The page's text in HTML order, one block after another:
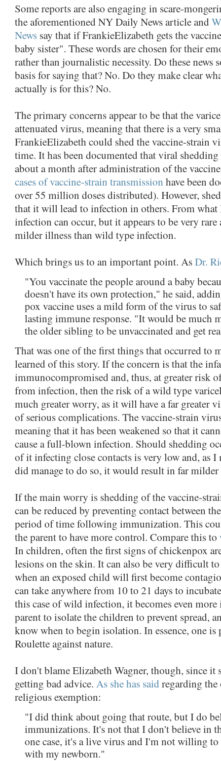
Some reports are also engaging in scare-
the aforementioned NY Daily News article and
News say that if FrankieElizabeth gets the
baby sister". These words are chosen for their
rather than journalistic necessity. Do these news
basis for saying that? No. Do they make clear
actually is for this? No.
The primary concerns appear to be that the
attenuated virus, meaning that there is a very
FrankieElizabeth could shed the vaccine-strain
time. It has been documented that viral
about a month after administration of the
cases of vaccine-strain transmission have been
over 55 million doses distributed). However,
that it will lead to infection in others. From
infection can occur, but it appears to be very
milder illness than wild type infection.
Which brings us to an important point. AsDr.
"You vaccinate the people around a baby
doesn't have its own protection," he said,
pox vaccine uses a mild form of the virus to
lasting immune response. "It would be much
the older sibling to be unvaccinated and get
That was one of the first things that occurred to
learned of this story. If the concern is that the
immunocompromised and, thus, at greater risk
from infection, then the risk of a wild type
much greater worry, as it will have a far greater
of serious complications. The vaccine-strain
meaning that it has been weakened so that it
cause a full-blown infection. Should shedding
of it infecting close contacts is very low and, as
did manage to do so, it would result in far milder
If the main worry is shedding of the vaccine-
can be reduced by preventing contact between
period of time following immunization. This
the parent to have more control. Compare this to
In children, often the first signs of chickenpox
lesions on the skin. It can also be very difficult
when an exposed child will first become
can take anywhere from 10 to 21 days to
this case of wild infection, it becomes even
parent to isolate the children to prevent spread,
know when to begin isolation. In essence, one is
Roulette against nature.
I don't blame Elizabeth Wagner, though, since it
getting bad advice. As she has saidregarding
religious exemption:
"I did think about going that route, but I do
immunizations. It's not that I don't believe in
one case, it's a live virus and I'm not willing to
with my newborn."